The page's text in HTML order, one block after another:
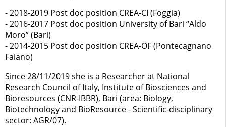
- 2018-2019 Post doc position CREA-CI (Foggia)
- 2016-2017 Post doc position University of Bari “Aldo
Moro” (Bari)
- 2014-2015 Post doc position CREA-OF (Pontecagnano
Faiano)
Since 28/11/2019 she is a Researcher at National
Research Council of Italy, Institute of Biosciences and
Bioresources (CNR-IBBR), Bari (area: Biology,
Biotechnology and BioResource - Scientific-disciplinary
sector: AGR/07).